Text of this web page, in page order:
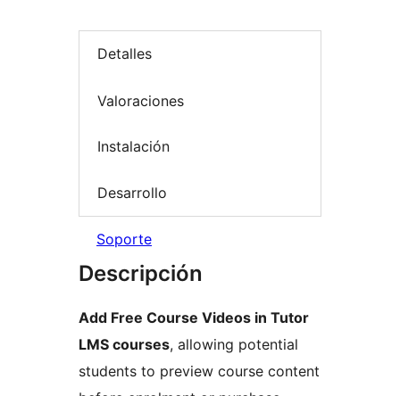
Detalles
Valoraciones
Instalación
Desarrollo
Soporte
Descripción
Add Free Course Videos in Tutor
LMS courses, allowing potential
students to preview course content